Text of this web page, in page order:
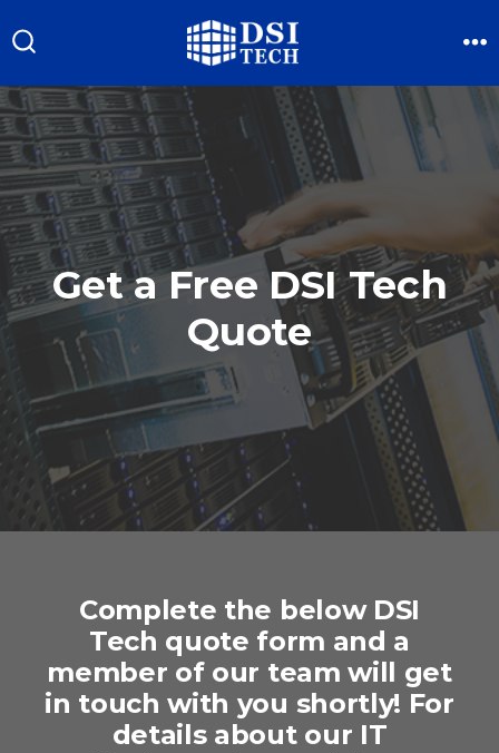
to
content
Get a Free DSI Tech
Quote
Complete the below DSI
Tech quote form and a
member of our team will get
in touch with you shortly! For
details about our IT